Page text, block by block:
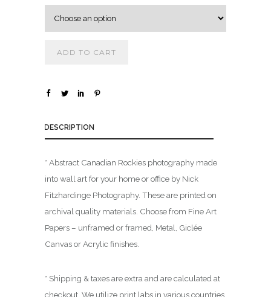
.
u
h
$
1
,
0
ADD TO CART
DESCRIPTION
* Abstract Canadian Rockies photography made
into wall art for your home or office by Nick
Fitzhardinge Photography. These are printed on
archival quality materials. Choose from Fine Art
Papers – unframed or framed, Metal, Giclée
Canvas or Acrylic finishes.
* Shipping & taxes are extra and are calculated at
checkout. We utilize print labs in various countries